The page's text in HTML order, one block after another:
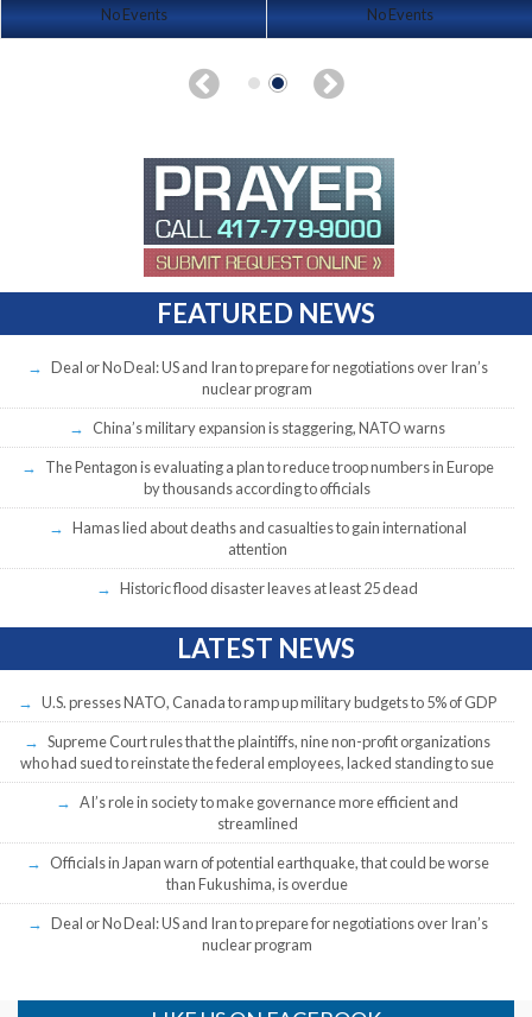
No Events No Events
FEATURED NEWS
Deal or No Deal: US and Iran to prepare for negotiations over Iran’s
nuclear program
China’s military expansion is staggering, NATO warns
The Pentagon is evaluating a plan to reduce troop numbers in Europe
by thousands according to officials
Hamas lied about deaths and casualties to gain international
attention
Historic flood disaster leaves at least 25 dead
LATEST NEWS
U.S. presses NATO, Canada to ramp up military budgets to 5% of GDP
Supreme Court rules that the plaintiffs, nine non-profit organizations
who had sued to reinstate the federal employees, lacked standing to sue
AI’s role in society to make governance more efficient and
streamlined
Officials in Japan warn of potential earthquake, that could be worse
than Fukushima, is overdue
Deal or No Deal: US and Iran to prepare for negotiations over Iran’s
nuclear program